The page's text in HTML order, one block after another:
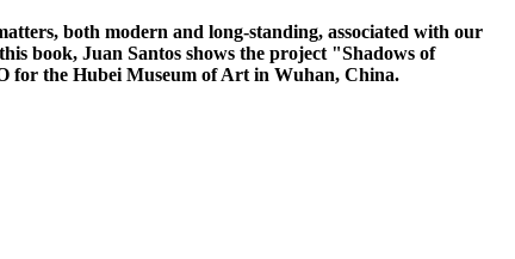
both modern and long-standing, associated with our
book, Juan Santos shows the project "Shadows of
for the Hubei Museum of Art in Wuhan, China.